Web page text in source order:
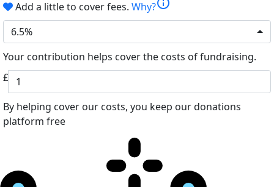
Add a little to cover fees. Why?
6.5%
Your contribution helps cover the costs of fundraising.
£
By helping cover our costs, you keep our donations
platform free